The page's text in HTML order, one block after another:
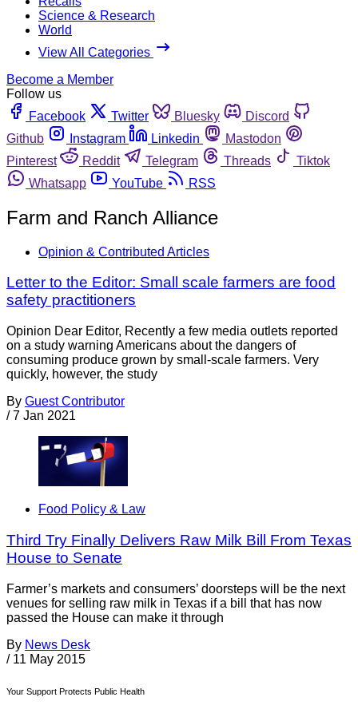
Science & Research
World
View All Categories
Become a Member
Follow us
Facebook
Twitter Bluesky
Discord
Github
Instagram Linkedin
Mastodon
Pinterest
Reddit Telegram Threads
Tiktok
Whatsapp
YouTube RSS
Farm and Ranch Alliance
Opinion & Contributed Articles
Letter to the Editor: Small scale farmers are food
safety practitioners
Opinion Dear Editor, Recently a few media outlets reported
on a study warning Americans about the dangers of
consuming produce grown by small-scale farmers. Very
quickly, however, the study
By Guest Contributor
/ 7 Jan 2021
Food Policy & Law
Third Try Finally Delivers Raw Milk Bill From Texas
House to Senate
Farmer’s markets and consumers’ doorsteps will be the next
venues for selling raw milk in Texas if a bill that has now
passed the House can make it through
By News Desk
/ 11 May 2015
Your Support Protects Public Health